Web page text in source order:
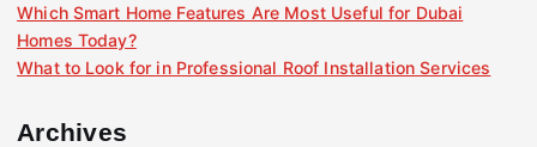
Which Smart Home Features Are Most Useful for Dubai
Homes Today?
What to Look for in Professional Roof Installation Services
Archives